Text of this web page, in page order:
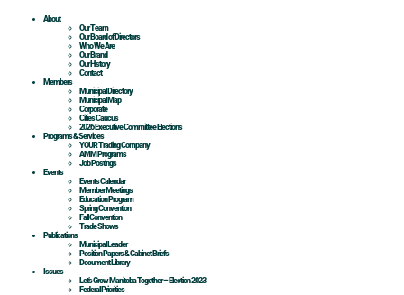
About
Our Team
Our Board of Directors
Who We Are
Our Brand
Our History
Contact
Members
Municipal Directory
Municipal Map
Corporate
Cities Caucus
2026 Executive Committee Elections
Programs & Services
YOUR Trading Company
AMM Programs
Job Postings
Events
Events Calendar
Member Meetings
Education Program
Spring Convention
Fall Convention
Trade Shows
Publications
Municipal Leader
Position Papers & Cabinet Briefs
Document Library
Issues
Let’s Grow Manitoba Together – Election 2023
Federal Priorities